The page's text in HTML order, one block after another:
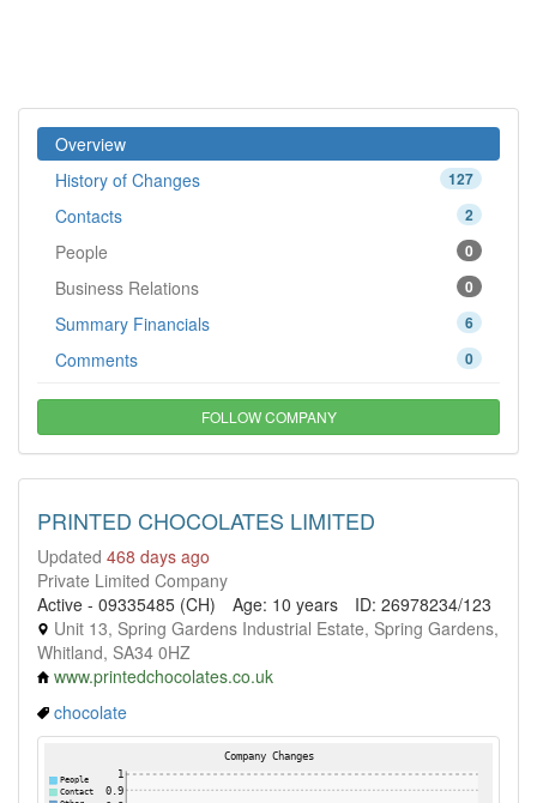
Overview
127
History of Changes
2
Contacts
0
People
0
Business Relations
6
Summary Financials
0
Comments
FOLLOW COMPANY
PRINTED CHOCOLATES LIMITED
Updated 468 days ago
Private Limited Company
Active - 09335485 (CH)
Age: 10 years
ID: 26978234/123
Unit 13, Spring Gardens Industrial Estate, Spring Gardens,
Whitland, SA34 0HZ
www.printedchocolates.co.uk
chocolate